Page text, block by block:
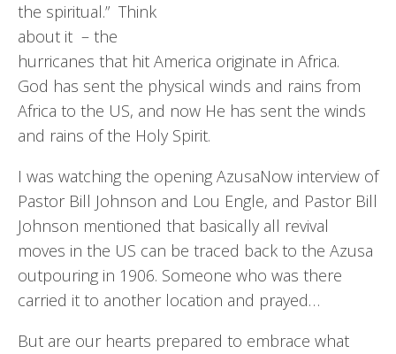
the spiritual.” Think
about it – the
hurricanes that hit America originate in Africa.
God has sent the physical winds and rains from
Africa to the US, and now He has sent the winds
and rains of the Holy Spirit.
I was watching the opening AzusaNow interview of
Pastor Bill Johnson and Lou Engle, and Pastor Bill
Johnson mentioned that basically all revival
moves in the US can be traced back to the Azusa
outpouring in 1906. Someone who was there
carried it to another location and prayed…
But are our hearts prepared to embrace what